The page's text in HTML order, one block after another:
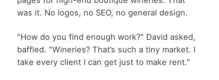
was it. No logos, no SEO, no general design.
"How do you find enough work?" David asked,
baffled. "Wineries? That’s such a tiny market. I
take every client I can get just to make rent."